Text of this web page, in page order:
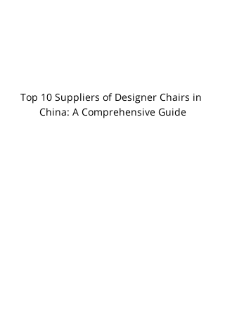
Top 10 Suppliers of Designer Chairs in
China: A Comprehensive Guide